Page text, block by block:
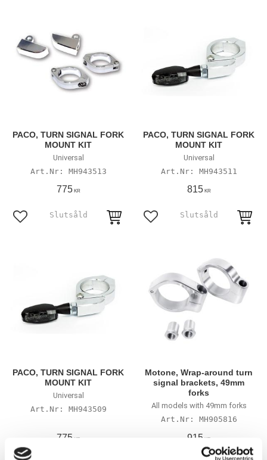
PACO, TURN SIGNAL FORK
MOUNT KIT
Universal
MH943513
775KR
Lägg till i favoriter
PACO, TURN SIGNAL FORK
MOUNT KIT
Universal
MH943511
815KR
Lägg till i favoriter
PACO, TURN SIGNAL FORK
MOUNT KIT
Universal
MH943509
775 KR
Motone, Wrap-around turn
signal brackets, 49mm
forks
All models with 49mm forks
MH905816
915 KR